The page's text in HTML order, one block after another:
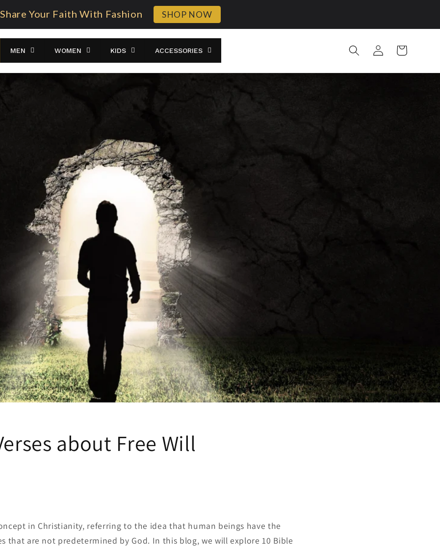
Share Your Faith With Fashion SHOP NOW
MEN WOMEN KIDS ACCESSORIES
Log
in
Cart
about Free Will
in Christianity, referring to the idea that human beings have the
that are not predetermined by God. In this blog, we will explore 10 Bible